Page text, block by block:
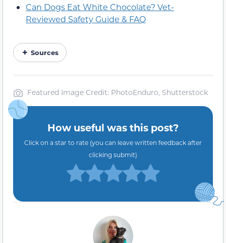
Can Dogs Eat White Chocolate? Vet-
Reviewed Safety Guide & FAQ
Sources
Featured Image Credit: PhotoEnduro, Shutterstock
How useful was this post?
Click on a star to rate (you can leave written feedback after
clicking submit)